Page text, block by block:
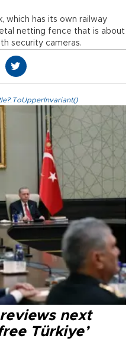
which has its own railway
netting fence that is about
security cameras.
next
Türkiye’